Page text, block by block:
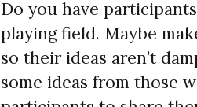
Do you have
playing field. Maybe
so their ideas aren’t
some ideas from those